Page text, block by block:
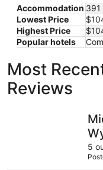
Accommodation 391
Lowest Price
Highest Price
Popular hotels
Most
Reviews
5